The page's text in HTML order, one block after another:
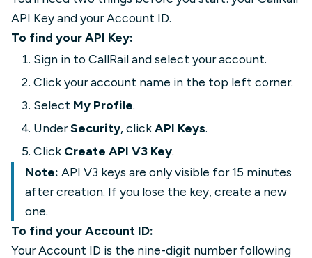
API Key and your Account ID.
To find your API Key:
Sign in to CallRail and select your account.
Click your account name in the top left corner.
Select My Profile.
UnderSecurity, clickAPI Keys.
Click Create API V3 Key.
Note: API V3 keys are only visible for 15 minutes
after creation. If you lose the key, create a new
one.
To find your Account ID:
Your Account ID is the nine-digit number following